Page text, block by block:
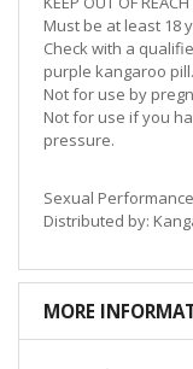
Must be at least 18
Check with a
purple kangaroo pill.
Not for use by
Not for use if you
pressure.
Sexual Performance
Distributed by:
MORE